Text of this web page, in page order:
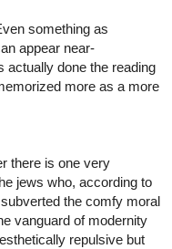
something as
appear near-
actually done the reading
more as a more
there is one very
jews who, according to
the comfy moral
vanguard of modernity
repulsive but